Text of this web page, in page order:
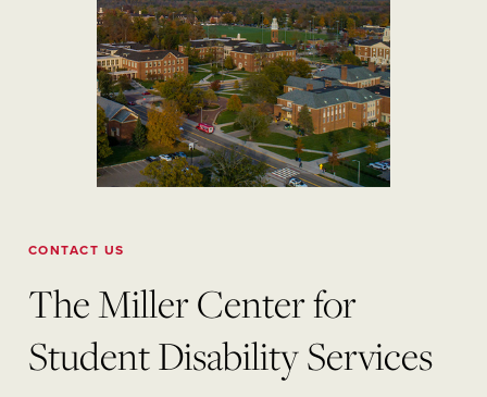
CONTACT US
The Miller Center for
Student Disability Services